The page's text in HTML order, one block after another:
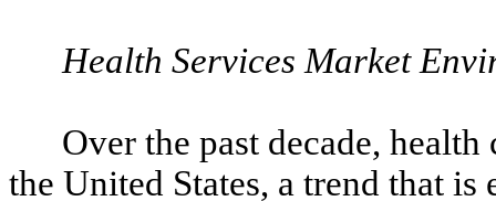
Health Services Market
Over the past decade,
the United States, a trend that